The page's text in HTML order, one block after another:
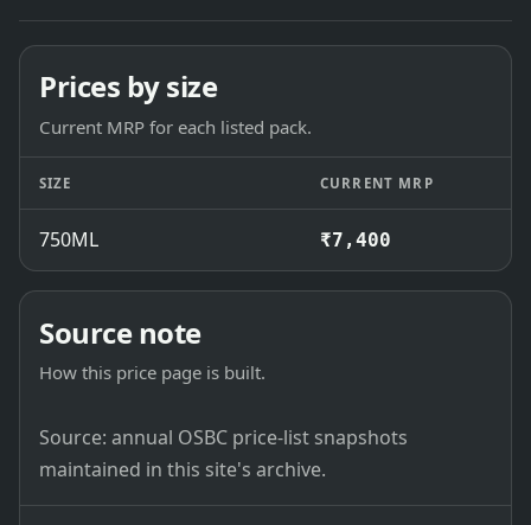
Prices by size
Current MRP for each listed pack.
SIZE CURRENT MRP
750ML ₹7,400
Source note
How this price page is built.
Source: annual OSBC price-list snapshots
maintained in this site's archive.